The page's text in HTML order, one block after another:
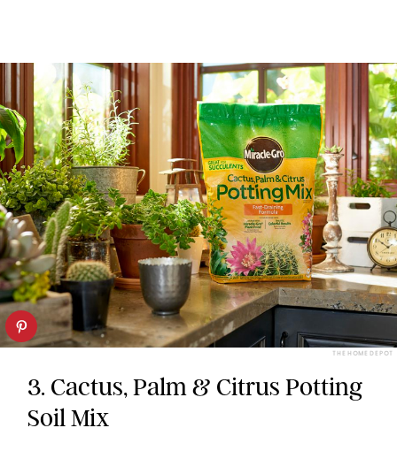
THE HOME DEPOT
3. Cactus, Palm & Citrus Potting
Soil Mix